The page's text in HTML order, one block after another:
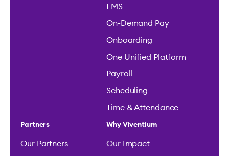
LMS
On-Demand Pay
Onboarding
One Unified Platform
Payroll
Scheduling
Time & Attendance
Partners
Our Partners
Why Viventium
Our Impact